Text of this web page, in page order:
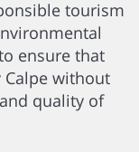
tourism
ensure that
without
quality of